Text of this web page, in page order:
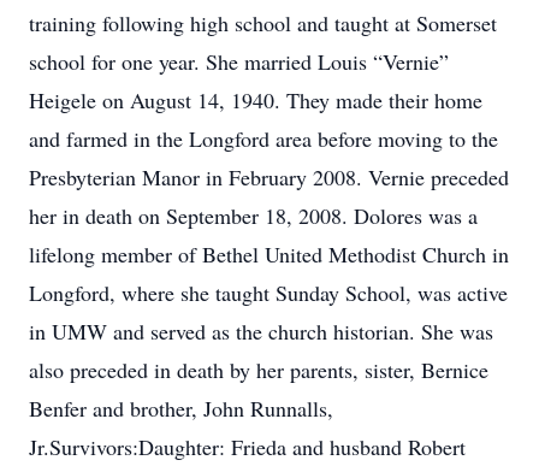
training following high school and taught at Somerset
school for one year. She married Louis “Vernie”
Heigele on August 14, 1940. They made their home
and farmed in the Longford area before moving to the
Presbyterian Manor in February 2008. Vernie preceded
her in death on September 18, 2008. Dolores was a
lifelong member of Bethel United Methodist Church in
Longford, where she taught Sunday School, was active
in UMW and served as the church historian. She was
also preceded in death by her parents, sister, Bernice
Benfer and brother, John Runnalls,
Jr.Survivors:Daughter: Frieda and husband Robert